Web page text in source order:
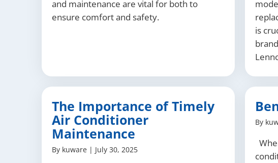
and maintenance are vital for both to
ensure comfort and safety.
is
The Importance of Timely
Air Conditioner
Maintenance
By kuware | July 30, 2025
By